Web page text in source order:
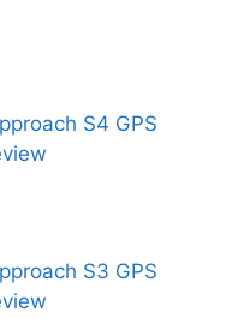
S4 GPS
S3 GPS